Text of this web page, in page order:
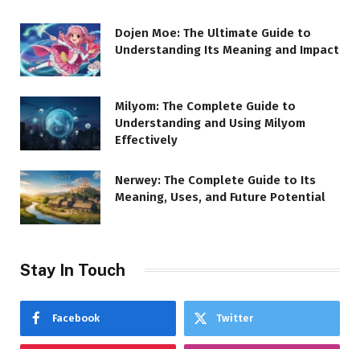
Dojen Moe: The Ultimate Guide to
Understanding Its Meaning and Impact
Milyom: The Complete Guide to
Understanding and Using Milyom
Effectively
Nerwey: The Complete Guide to Its
Meaning, Uses, and Future Potential
Stay In Touch
Facebook Twitter